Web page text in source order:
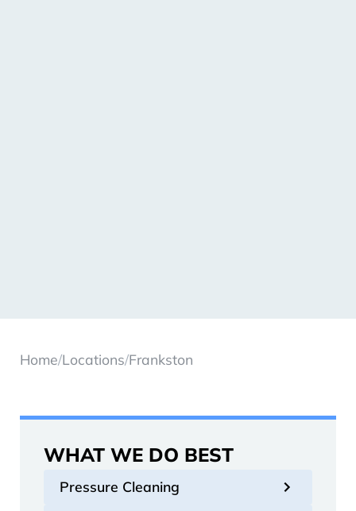
Home/Locations/Frankston
WHAT WE DO BEST
Pressure Cleaning